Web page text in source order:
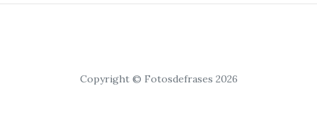
Copyright © Fotosdefrases 2026